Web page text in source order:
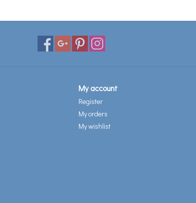
My account
Register
My orders
My wishlist